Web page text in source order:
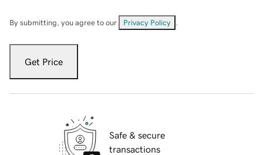
By submitting, you agree to our Privacy Policy
Get Price
Safe & secure
transactions